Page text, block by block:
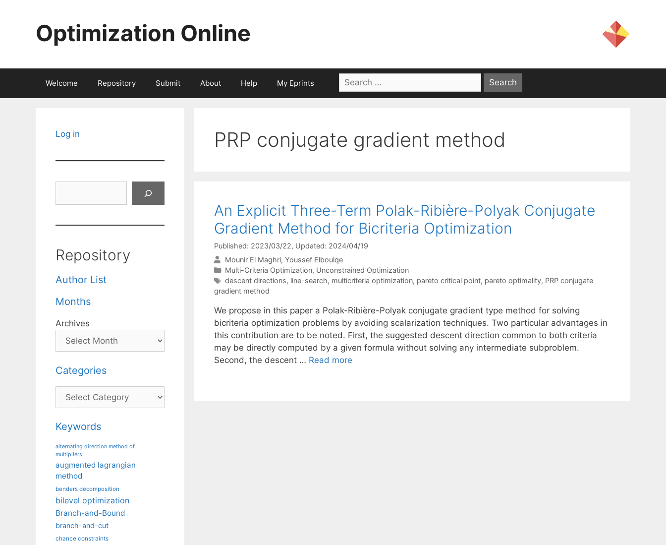
Optimization Online
Welcome Repository Submit About Help My Eprints
Search
for:
PRP conjugate gradient method
An Explicit Three-Term Polak-Ribière-Polyak Conjugate
Gradient Method for Bicriteria Optimization
Published: 2023/03/22, Updated: 2024/04/19
Mounir El Maghri Youssef Elboulqe
Categories
Multi-Criteria Optimization, Unconstrained Optimization
Tags
descent directions, line-search, multicriteria optimization, pareto critical point, pareto optimality, PRP conjugate
gradient method
We propose in this paper a Polak-Ribière-Polyak conjugate gradient type method for solving
bicriteria optimization problems by avoiding scalarization techniques. Two particular advantages in
this contribution are to be noted. First, the suggested descent direction common to both criteria
may be directly computed by a given formula without solving any intermediate subproblem.
Second, the descent … Read more
Log in
Repository
Author List
Months
Archives
Categories
Categories
Keywords
alternating direction method of
multipliers
augmented lagrangian
method
benders decomposition
bilevel optimization
Branch-and-Bound
branch-and-cut
chance constraints